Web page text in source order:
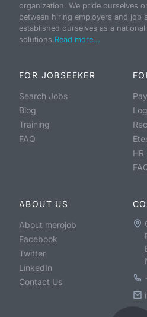
organization. We pride ourselves
between hiring employers and job
established ourselves as a
solutions.Read more...
FOR JOBSEEKER
Search Jobs
Blog
Training
FAQ
ABOUT US
About merojob
Facebook
Twitter
LinkedIn
Contact Us